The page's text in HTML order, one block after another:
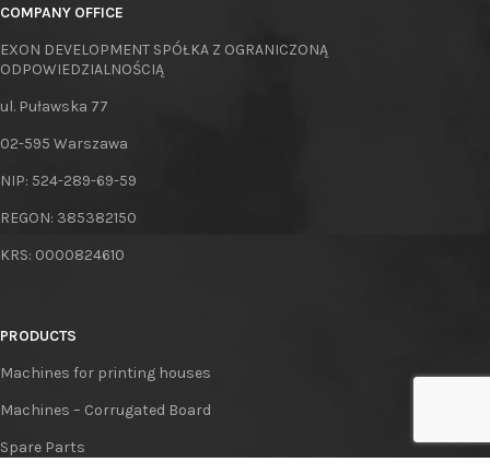
COMPANY OFFICE
EXON DEVELOPMENT SPÓŁKA Z OGRANICZONĄ
ODPOWIEDZIALNOŚCIĄ
ul. Puławska 77
02-595 Warszawa
NIP: 524-289-69-59
REGON: 385382150
KRS: 0000824610
PRODUCTS
Machines for printing houses
Machines – Corrugated Board
Spare Parts